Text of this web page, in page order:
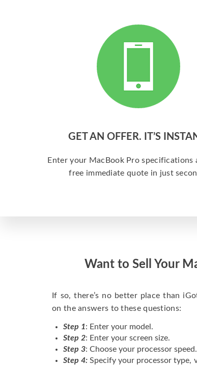
GET AN OFFER. IT’S
Enter your MacBook Pro specifications
free immediate quote in just
Want to Sell Your
If so, there’s no better place than
on the answers to these questions:
Step 1: Enter your model.
Step 2: Enter your screen size.
Step 3: Choose your processor speed.
Step 4: Specify your processor type,